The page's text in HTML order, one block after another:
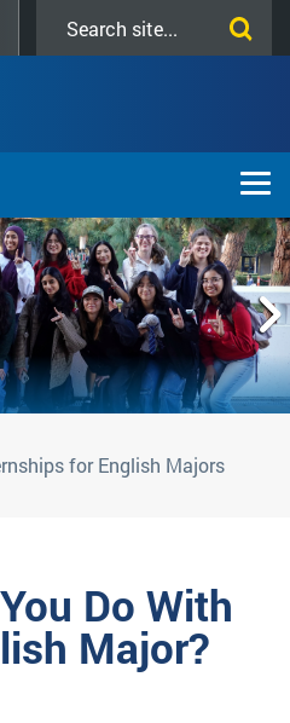
this
for English Majors
Do With
Major?